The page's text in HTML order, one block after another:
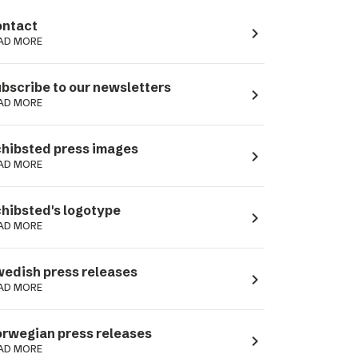
MORE navigate_next
to our newsletters
MORE navigate_next
press images
MORE navigate_next
logotype
MORE navigate_next
press releases
MORE navigate_next
press releases
MORE navigate_next